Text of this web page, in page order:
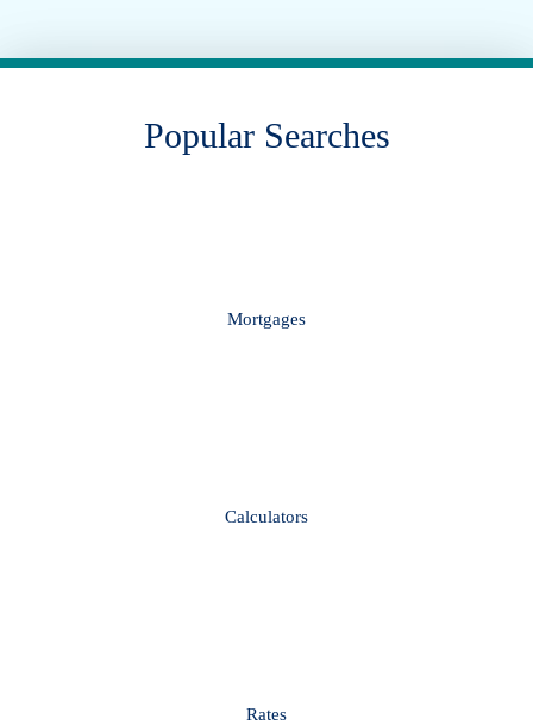
Popular Searches
Mortgages
Calculators
Rates